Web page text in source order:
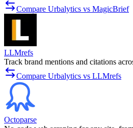
Compare Urbalytics vs MagicBrief
LLMrefs
Track brand mentions and citations
Compare Urbalytics vs LLMrefs
Octoparse